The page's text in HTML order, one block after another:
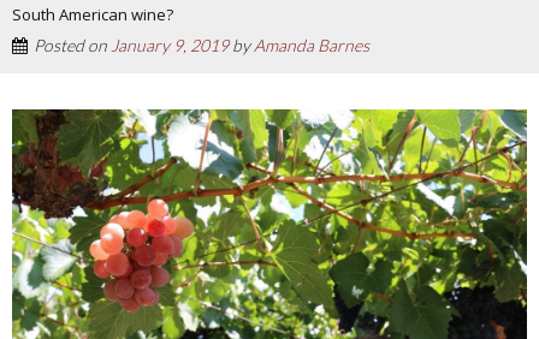
South American wine?
Posted onJanuary 9, 2019byAmanda Barnes